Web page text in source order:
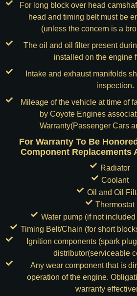
For long block over head
head and timing belt must be
(unless the concern is a
The oil and oil filter present
installed on the engine
Intake and exhaust manifolds
inspection.
Mileage of the vehicle at time of
by Coyote Engines
Warranty(Passenger Cars
For Warranty To Be
Component Replacements
Radiator
Coolant
Oil and Oil
Thermostat
Water pump (if not
Timing Belt/Chain (for short
Ignition components (spark
distributor(serviceable
Any wear component that is
operation of the engine.
warranty